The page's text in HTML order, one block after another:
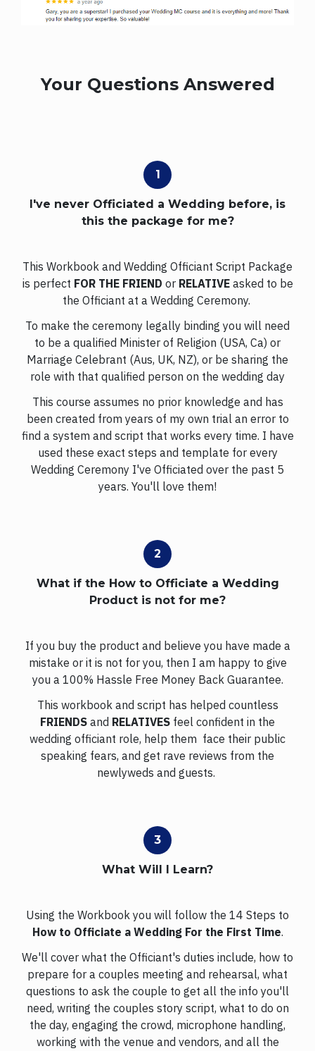
Your Questions Answered
I've never Officiated a Wedding before, is
this the package for me?
This Workbook and Wedding Officiant Script Package
is perfect FOR THE FRIEND orRELATIVEasked to be
the Officiant at a Wedding Ceremony.
To make the ceremony legally binding you will need
to be a qualified Minister of Religion (USA, Ca) or
Marriage Celebrant (Aus, UK, NZ), or be sharing the
role with that qualified person on the wedding day
This course assumes no prior knowledge and has
been created from years of my own trial an error to
find a system and script that works every time. I have
used these exact steps and template for every
Wedding Ceremony I've Officiated over the past 5
years. You'll love them!
What if the How to Officiate a Wedding
Product is not for me?
If you buy the product and believe you have made a
mistake or it is not for you, then I am happy to give
you a 100% Hassle Free Money Back Guarantee.
This workbook and script has helped countless
FRIENDS and RELATIVES feel confident in the
wedding officiant role, help them face their public
speaking fears, and get rave reviews from the
newlyweds and guests.
What Will I Learn?
Using the Workbook you will follow the 14 Steps to
How to Officiate a Wedding For the First Time.
We'll cover what the Officiant's duties include, how to
prepare for a couples meeting and rehearsal, what
questions to ask the couple to get all the info you'll
need, writing the couples story script, what to do on
the day, engaging the crowd, microphone handling,
working with the venue and vendors, and all the